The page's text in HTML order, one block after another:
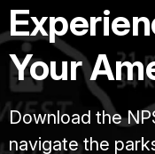
Your
Download the
navigate the